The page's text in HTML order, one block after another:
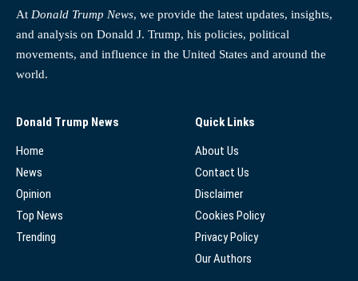
At Donald Trump News, we provide the latest updates, insights,
and analysis on Donald J. Trump, his policies, political
movements, and influence in the United States and around the
world.
Donald Trump News
Home
News
Opinion
Top News
Trending
Quick Links
About Us
Contact Us
Disclaimer
Cookies Policy
Privacy Policy
Our Authors